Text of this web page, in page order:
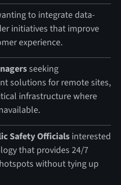
to integrate data-
initiatives that improve
experience.
seeking
solutions for remote sites,
infrastructure where
Safety Officialsinterested
that provides 24/7
without tying up